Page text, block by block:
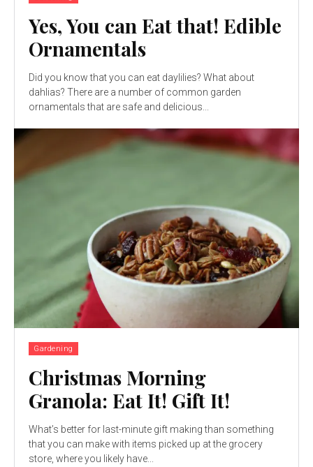
Yes, You can Eat that! Edible
Ornamentals
Did you know that you can eat daylilies? What about
dahlias? There are a number of common garden
ornamentals that are safe and delicious...
Gardening
Christmas Morning
Granola: Eat It! Gift It!
What’s better for last-minute gift making than something
that you can make with items picked up at the grocery
store, where you likely have...